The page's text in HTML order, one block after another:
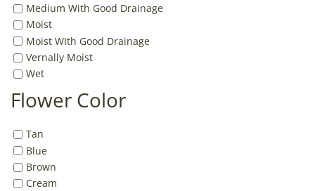
Medium With Good Drainage
Moist
Moist WIth Good Drainage
Vernally Moist
Wet
Flower Color
Tan
Blue
Brown
Cream